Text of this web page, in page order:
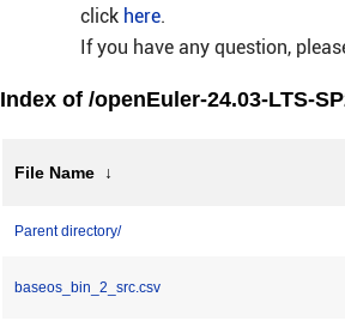
click here.
If you have any question,
Index of /openEuler-24.03-LTS-
File Name ↓
Parent directory/
baseos_bin_2_src.csv